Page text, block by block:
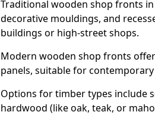
Traditional wooden shop fronts
decorative mouldings, and
buildings or high-street shops.
Modern wooden shop fronts
panels, suitable for contemporary
Options for timber types include
hardwood (like oak, teak, or